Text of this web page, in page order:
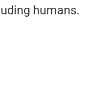
humans.